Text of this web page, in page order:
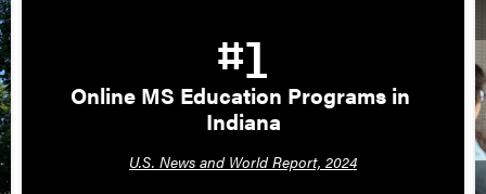
#1
Online MS Education Programs in
Indiana
U.S. News and World Report, 2024